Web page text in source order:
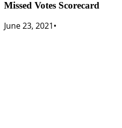
Missed Votes Scorecard
June 23, 2021